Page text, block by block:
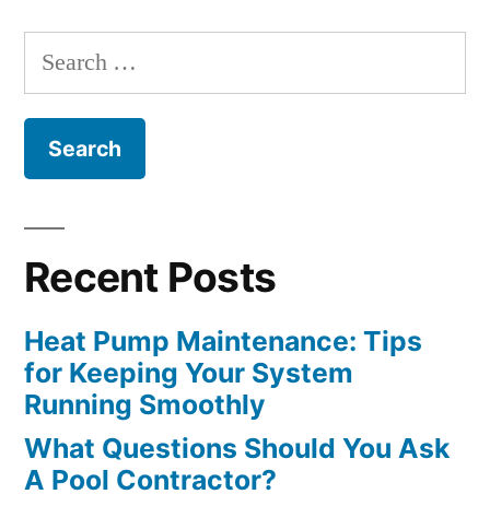
Search
for:
Recent Posts
Heat Pump Maintenance: Tips
for Keeping Your System
Running Smoothly
What Questions Should You Ask
A Pool Contractor?